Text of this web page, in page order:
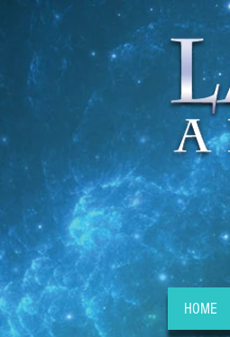
HOME